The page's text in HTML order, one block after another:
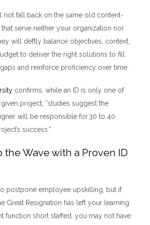
not fall back on the same old content-
serve neither your organization nor
will deftly balance objectives, context,
to deliver the right solutions to fill
and reinforce proficiency over time.
confirms, while an ID is only one of
project, “studies suggest the
will be responsible for 30 to 40
success.”
the Wave with a Proven ID
postpone employee upskilling, but if
Great Resignation has left your learning
function short staffed, you may not have